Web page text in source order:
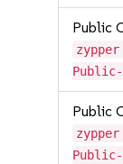
Public
Public-
Public
Public-